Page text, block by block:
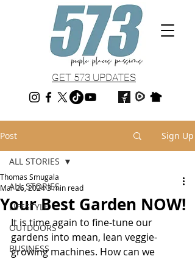
GET 573 UPDATES
Post Sign Up
ALL STORIES
LIFESTYLE
OUTDOORS
BUSINESS
ALL STORIES
Your Best Garden NOW!
Thomas Smugala
Mar 26, 20243 min read
It is time again to fine-tune our
gardens into mean, lean veggie-
growing machines. How can we